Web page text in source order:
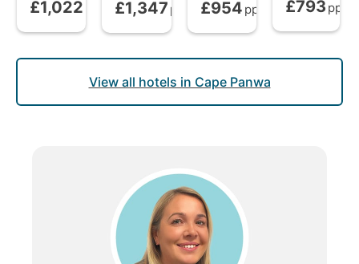
Bed and Breakfast from
£1,022 Bed and Breakfast from
£1,347 pp Bed and Breakfast from
£954 pp Bed and
£793 pp
View all hotels in Cape Panwa